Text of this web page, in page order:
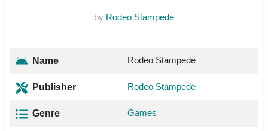
by Rodeo Stampede
Name Rodeo Stampede
Publisher Rodeo Stampede
Genre Games